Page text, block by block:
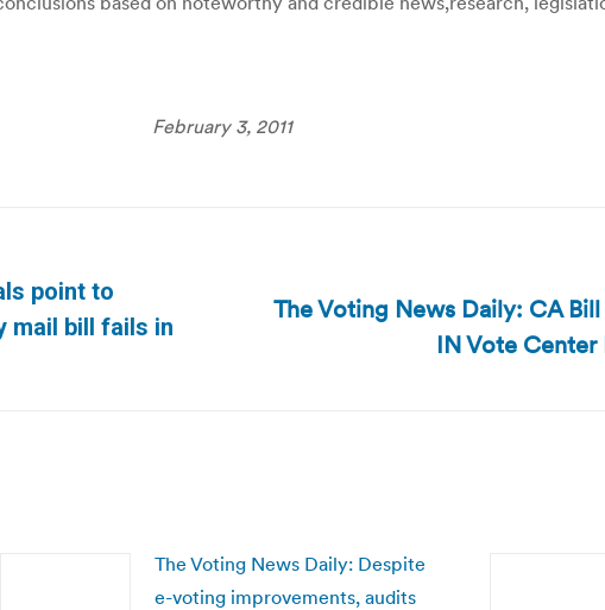
February 3, 2011
point to
mail bill fails in
Next
The Voting News Daily: CA
IN Vote
The Voting News Daily: Despite
e-voting improvements, audits